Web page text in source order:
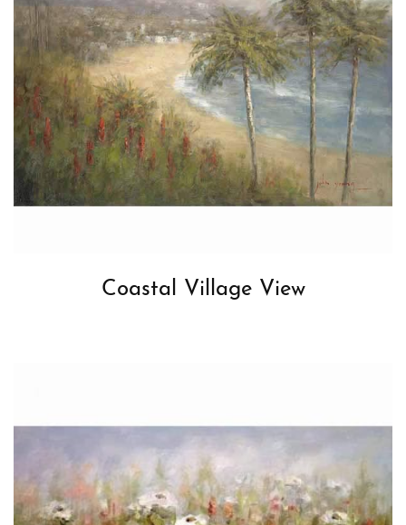
Coastal Village View